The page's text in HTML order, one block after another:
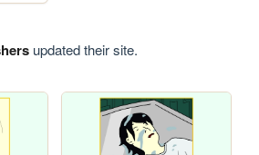
updated their site.